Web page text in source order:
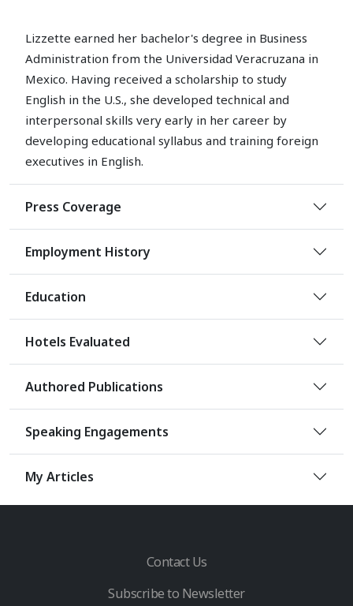
Lizzette earned her bachelor's degree in Business
Administration from the Universidad Veracruzana in
Mexico. Having received a scholarship to study
English in the U.S., she developed technical and
interpersonal skills very early in her career by
developing educational syllabus and training foreign
executives in English.
Press Coverage
Employment History
Education
Hotels Evaluated
Authored Publications
Speaking Engagements
My Articles
Contact Us
Subscribe to Newsletter